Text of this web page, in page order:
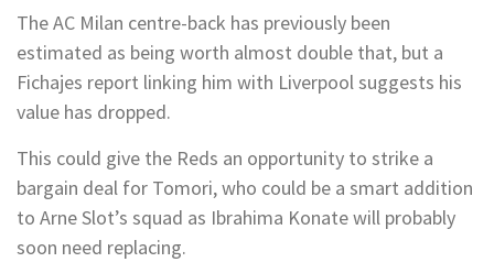
The AC Milan centre-back has previously been
estimated as being worth almost double that, but a
Fichajes report linking him with Liverpool suggests his
value has dropped.
This could give the Reds an opportunity to strike a
bargain deal for Tomori, who could be a smart addition
to Arne Slot’s squad as Ibrahima Konate will probably
soon need replacing.